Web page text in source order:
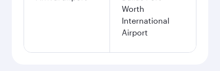
Worth
International
Airport